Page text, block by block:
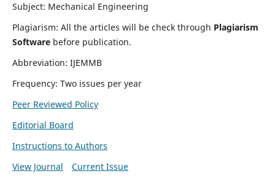
Subject: Mechanical Engineering
Plagiarism: All the articles will be check through Plagiarism
Software before publication.
Abbreviation: IJEMMB
Frequency: Two issues per year
Peer Reviewed Policy
Editorial Board
Instructions to Authors
View Journal
Current Issue